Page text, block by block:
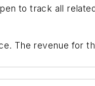
to track all
The revenue for